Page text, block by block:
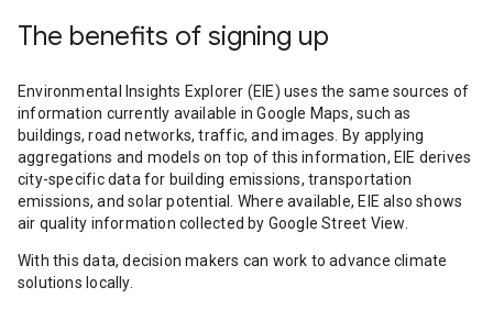
The benefits of signing up
Environmental Insights Explorer (EIE) uses the same sources of
information currently available in Google Maps, such as
buildings, road networks, traffic, and images. By applying
aggregations and models on top of this information, EIE derives
city-specific data for building emissions, transportation
emissions, and solar potential. Where available, EIE also shows
air quality information collected by Google Street View.
With this data, decision makers can work to advance climate
solutions locally.